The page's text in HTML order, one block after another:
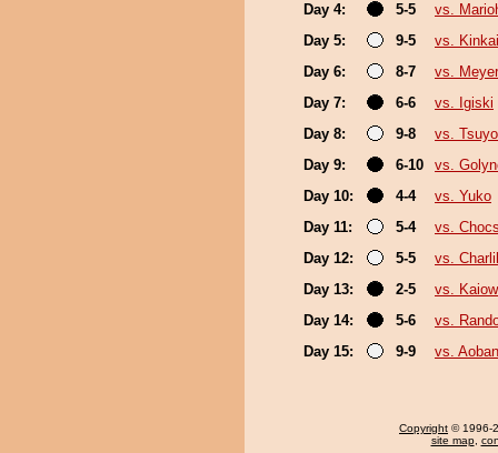
Day 4:
5-5
vs.
Day 5:
9-5
vs.
Day 6:
8-7
vs.
Day 7:
6-6
vs. Igiski
Day 8:
9-8
vs.
Day 9:
6-10
vs.
Day 10:
4-4
vs. Yuko
Day 11:
5-4
vs.
Day 12:
5-5
vs.
Day 13:
2-5
vs.
Day 14:
5-6
vs.
Day 15:
9-9 vs.
Copyright © 1996-
site map,